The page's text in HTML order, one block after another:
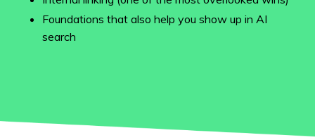
Foundations that also help you show up in AI
search